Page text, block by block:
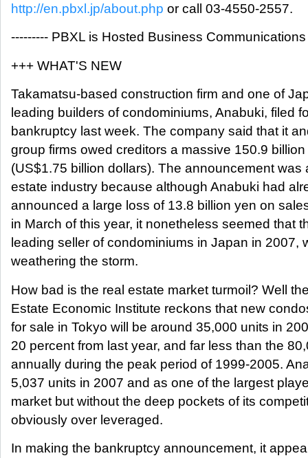
http://en.pbxl.jp/about.php or call 03-4550-2557.
--------- PBXL is Hosted Business Communications
+++ WHAT'S NEW
Takamatsu-based construction firm and one of
leading builders of condominiums, Anabuki, filed
bankruptcy last week. The company said that it
group firms owed creditors a massive 150.9
(US$1.75 billion dollars). The announcement was
estate industry because although Anabuki had
announced a large loss of 13.8 billion yen on
in March of this year, it nonetheless seemed that
leading seller of condominiums in Japan in 2007,
weathering the storm.
How bad is the real estate market turmoil? Well
Estate Economic Institute reckons that new
for sale in Tokyo will be around 35,000 units in
20 percent from last year, and far less than the
annually during the peak period of 1999-2005.
5,037 units in 2007 and as one of the largest
market but without the deep pockets of its
obviously over leveraged.
In making the bankruptcy announcement, it